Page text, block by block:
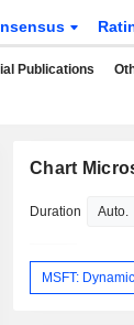
Publications
Chart
Duration
MSFT: